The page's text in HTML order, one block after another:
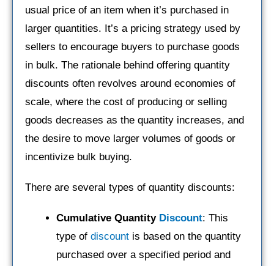
usual price of an item when it’s purchased in
larger quantities. It’s a pricing strategy used by
sellers to encourage buyers to purchase goods
in bulk. The rationale behind offering quantity
discounts often revolves around economies of
scale, where the cost of producing or selling
goods decreases as the quantity increases, and
the desire to move larger volumes of goods or
incentivize bulk buying.
There are several types of quantity discounts:
Cumulative Quantity Discount: This
type of discount is based on the quantity
purchased over a specified period and